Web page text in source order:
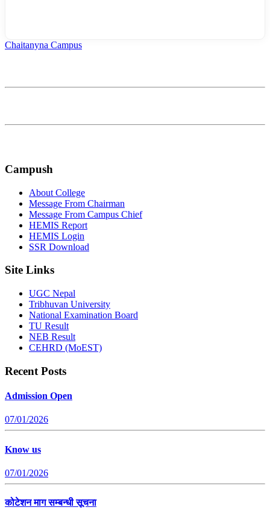
Chaitanyna Campus
Campush
About College
Message From Chairman
Message From Campus Chief
HEMIS Report
HEMIS Login
SSR Download
Site Links
UGC Nepal
Tribhuvan University
National Examination Board
TU Result
NEB Result
CEHRD (MoEST)
Recent Posts
Admission Open
07/01/2026
Know us
07/01/2026
कोटेशन माग सम्बन्धी सूचना